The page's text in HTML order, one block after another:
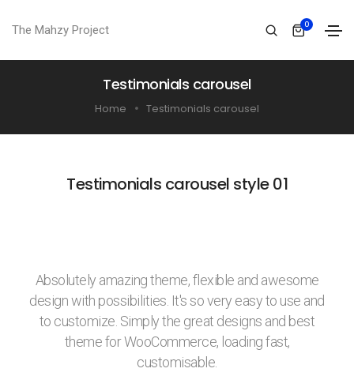
The Mahzy Project 0
Testimonials carousel
Home Testimonials carousel
Testimonials carousel style 01
Absolutely amazing theme, flexible and awesome
design with possibilities. It's so very easy to use and
to customize. Simply the great designs and best
theme for WooCommerce, loading fast,
customisable.